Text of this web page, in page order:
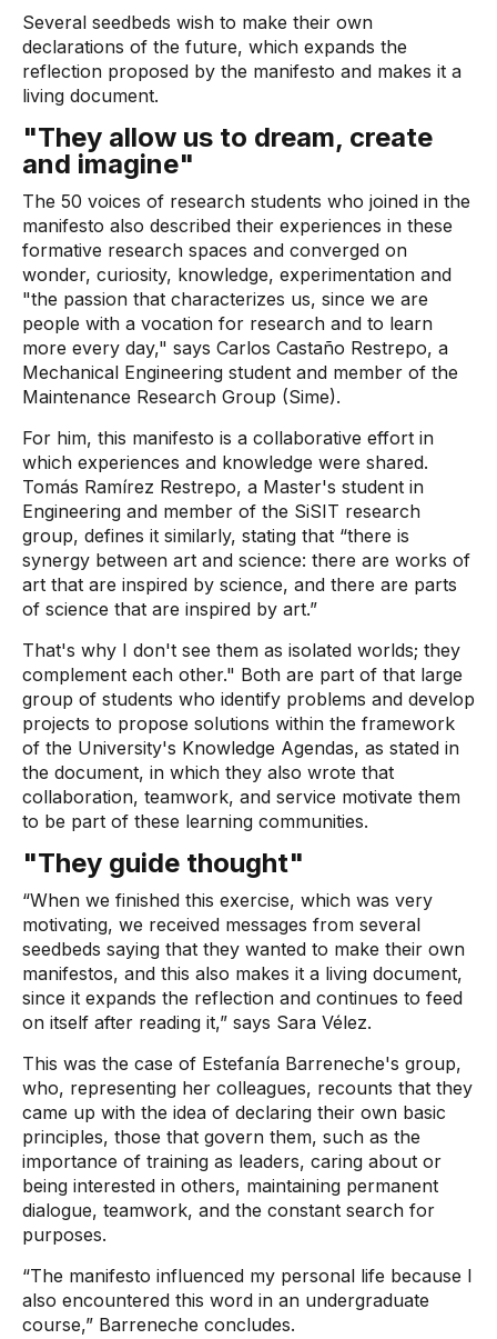
Several seedbeds wish to make their own
declarations of the future, which expands the
reflection proposed by the manifesto and makes it a
living document.
"They allow us to dream, create
and imagine"
The 50 voices of research students who joined in the
manifesto also described their experiences in these
formative research spaces and converged on
wonder, curiosity, knowledge, experimentation and
"the passion that characterizes us, since we are
people with a vocation for research and to learn
more every day," says Carlos Castaño Restrepo, a
Mechanical Engineering student and member of the
Maintenance Research Group (Sime).
For him, this manifesto is a collaborative effort in
which experiences and knowledge were shared.
Tomás Ramírez Restrepo, a Master's student in
Engineering and member of the SiSIT research
group, defines it similarly, stating that “there is
synergy between art and science: there are works of
art that are inspired by science, and there are parts
of science that are inspired by art.”
That's why I don't see them as isolated worlds; they
complement each other." Both are part of that large
group of students who identify problems and develop
projects to propose solutions within the framework
of the University's Knowledge Agendas, as stated in
the document, in which they also wrote that
collaboration, teamwork, and service motivate them
to be part of these learning communities.
"They guide thought"
“When we finished this exercise, which was very
motivating, we received messages from several
seedbeds saying that they wanted to make their own
manifestos, and this also makes it a living document,
since it expands the reflection and continues to feed
on itself after reading it,” says Sara Vélez.
This was the case of Estefanía Barreneche's group,
who, representing her colleagues, recounts that they
came up with the idea of ​​declaring their own basic
principles, those that govern them, such as the
importance of training as leaders, caring about or
being interested in others, maintaining permanent
dialogue, teamwork, and the constant search for
purposes.
“The manifesto influenced my personal life because I
also encountered this word in an undergraduate
course,” Barreneche concludes.